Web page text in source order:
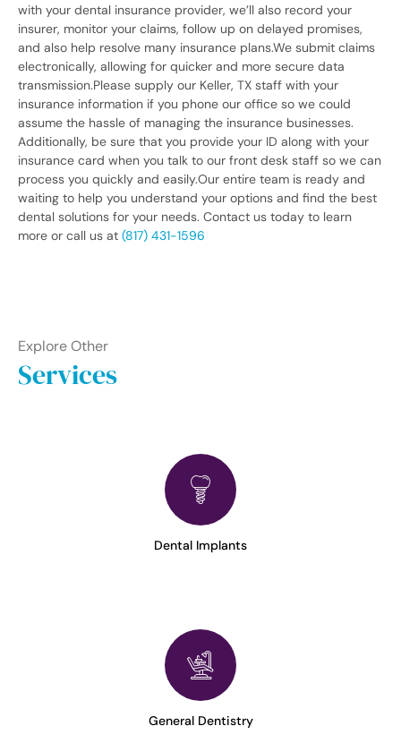
with your dental insurance provider, we’ll also record your
insurer, monitor your claims, follow up on delayed promises,
and also help resolve many insurance plans.We submit claims
electronically, allowing for quicker and more secure data
transmission.Please supply our Keller, TX staff with your
insurance information if you phone our office so we could
assume the hassle of managing the insurance businesses.
Additionally, be sure that you provide your ID along with your
insurance card when you talk to our front desk staff so we can
process you quickly and easily.Our entire team is ready and
waiting to help you understand your options and find the best
dental solutions for your needs. Contact us today to learn
more or call us at (817) 431-1596
Explore Other
Services
Dental Implants
General Dentistry